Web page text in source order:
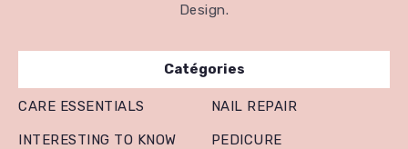
Design.
Catégories
CARE ESSENTIALS
INTERESTING TO KNOW
NAIL REPAIR
PEDICURE